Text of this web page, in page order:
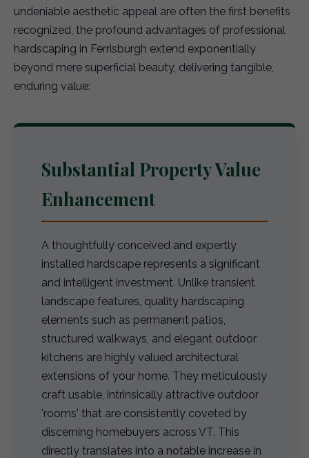
undeniable aesthetic appeal are often the first benefits
recognized, the profound advantages of professional
hardscaping in Ferrisburgh extend exponentially
beyond mere superficial beauty, delivering tangible,
enduring value:
Substantial Property Value
Enhancement
A thoughtfully conceived and expertly
installed hardscape represents a significant
and intelligent investment. Unlike transient
landscape features, quality hardscaping
elements such as permanent patios,
structured walkways, and elegant outdoor
kitchens are highly valued architectural
extensions of your home. They meticulously
craft usable, intrinsically attractive outdoor
'rooms' that are consistently coveted by
discerning homebuyers across VT. This
directly translates into a notable increase in